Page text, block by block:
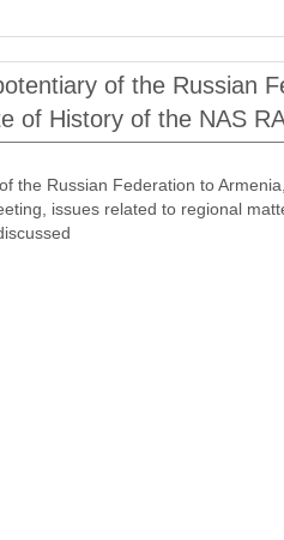
of the Russian
of History of the NAS
the Russian Federation to Armenia,
issues related to regional